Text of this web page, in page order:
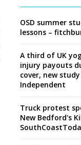
OSD summer
lessons –
A third of UK
injury payouts
cover, new
Independent
Truck protest
New Bedford's